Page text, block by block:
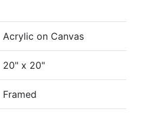
Acrylic on Canvas
20" x 20"
Framed